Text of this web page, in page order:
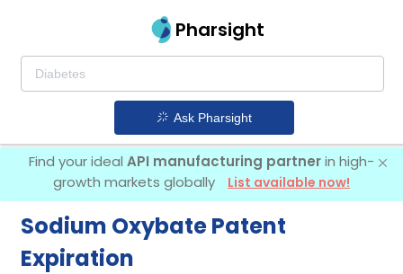
Pharsight
Ask Pharsight
Find your ideal API manufacturing partnerin high-
growth markets globally
List available now!
Sodium Oxybate Patent
Expiration